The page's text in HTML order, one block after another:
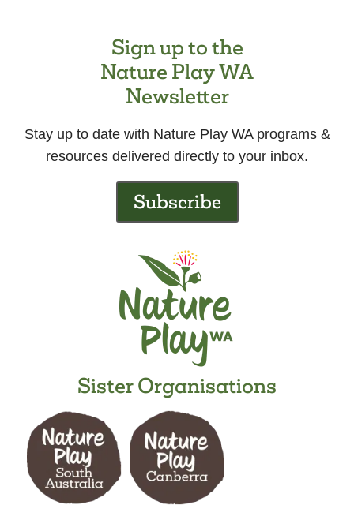
Sign up to the
Nature Play WA
Newsletter
Stay up to date with Nature Play WA programs &
resources delivered directly to your inbox.
Subscribe
Sister Organisations